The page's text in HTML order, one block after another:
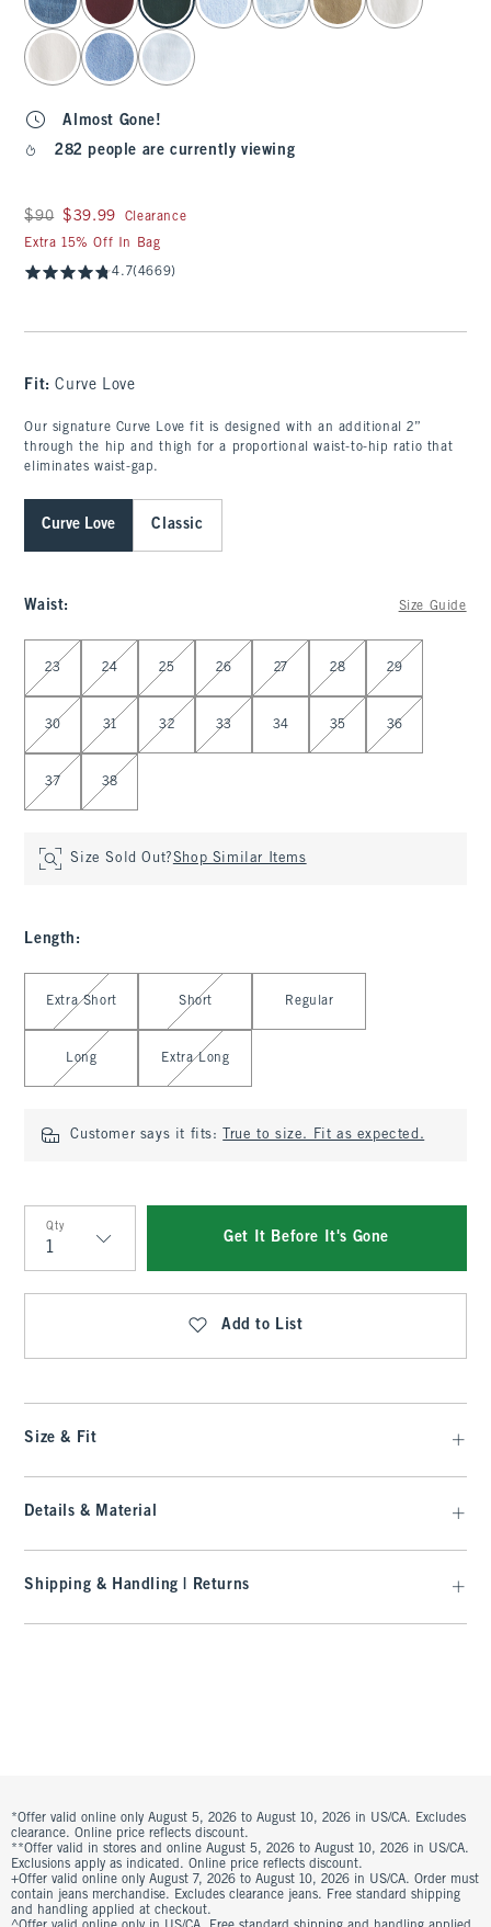
Almost Gone!
282 people are currently viewing
Was $90, now $39.99
$90 $39.99
Clearance
Extra 15% Off In Bag
4.7(4669)
Fit:Curve Love
Our signature Curve Love fit is designed with an additional 2”
through the hip and thigh for a proportional waist-to-hip ratio that
eliminates waist-gap.
Curve Love Classic
Waist: Size Guide
Select Waist
23 24 25 26 27 28 29
30 31 32 33 34 35 36
37 38
Size Sold Out?Shop Similar Items
Length :
Select Length
Extra Short Short Regular
Long Extra Long
Customer says it fits: True to size. Fit as expected.
Qty
Qty
Get It Before It's Gone
Add to List
Size & Fit
Details & Material
Shipping & Handling | Returns
*Offer valid online only August 5, 2026 to August 10, 2026 in US/CA. Excludes
clearance. Online price reflects discount.
**Offer valid in stores and online August 5, 2026 to August 10, 2026 in US/CA.
Exclusions apply as indicated. Online price reflects discount.
+Offer valid online only August 7, 2026 to August 10, 2026 in US/CA. Order must
contain jeans merchandise. Excludes clearance jeans. Free standard shipping
and handling applied at checkout.